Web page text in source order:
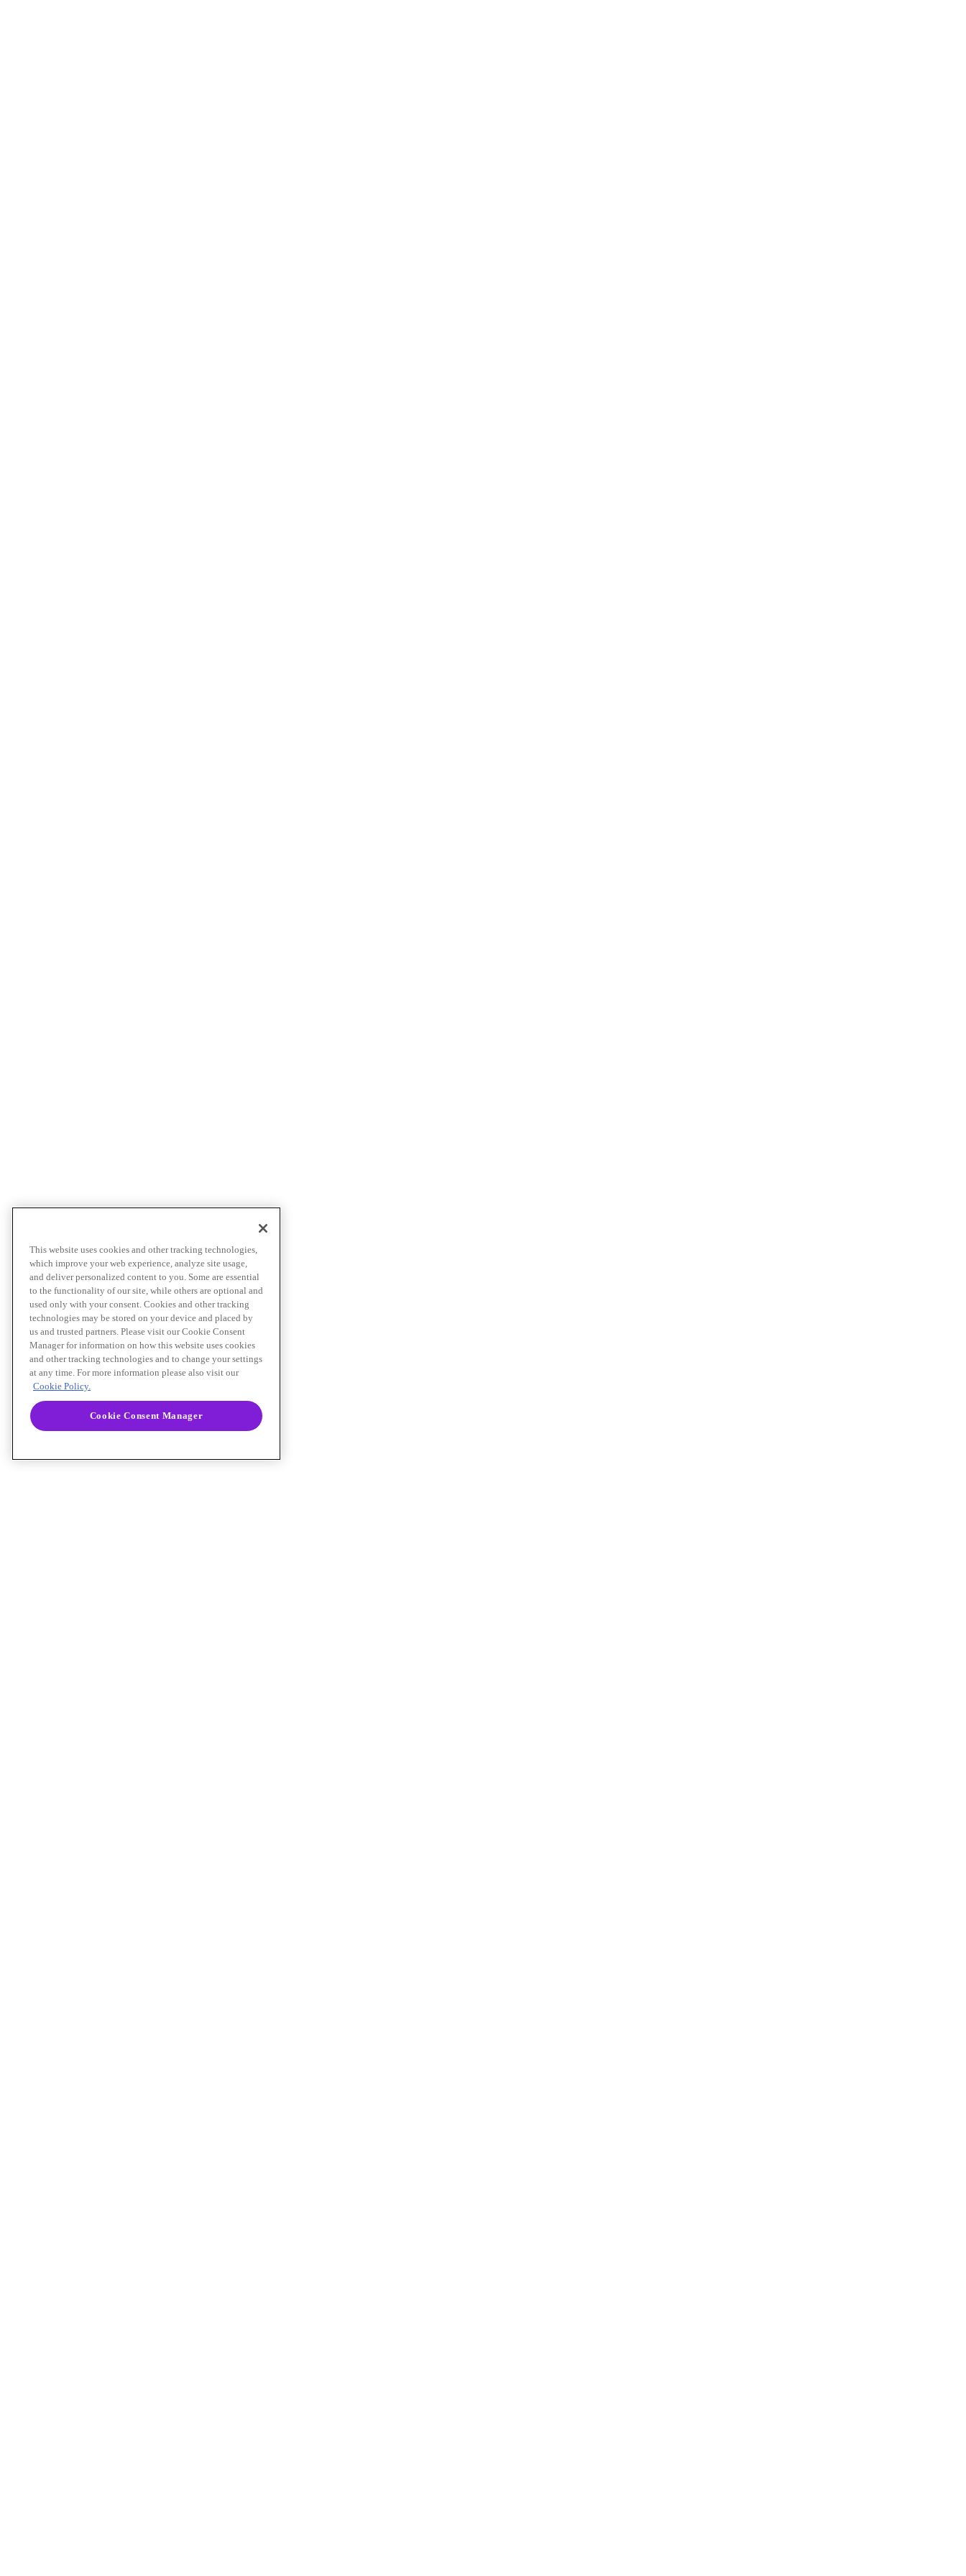
This website uses cookies and other tracking technologies,
which improve your web experience, analyze site usage,
and deliver personalized content to you. Some are essential
to the functionality of our site, while others are optional and
used only with your consent. Cookies and other tracking
technologies may be stored on your device and placed by
us and trusted partners. Please visit our Cookie Consent
Manager for information on how this website uses cookies
and other tracking technologies and to change your settings
at any time. For more information please also visit our
Cookie Policy.
Cookie Consent Manager